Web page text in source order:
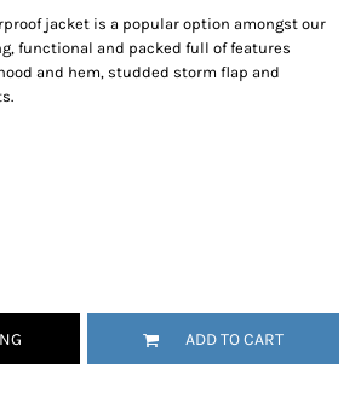
jacket is a popular option amongst our
functional and packed full of features
and hem, studded storm flap and
ADD TO CART